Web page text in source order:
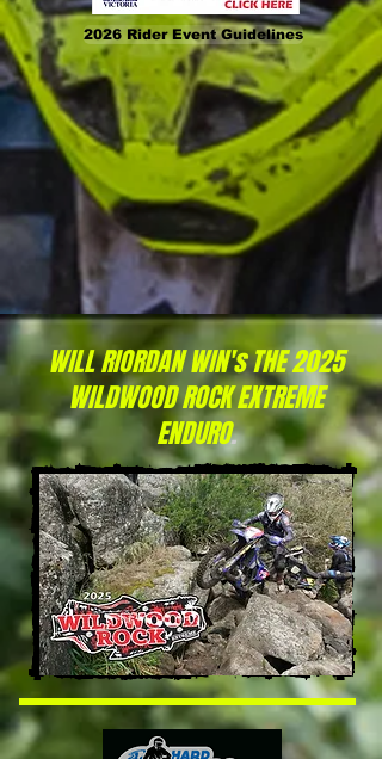
2026 Rider Event Guidelines
WILL RIORDAN WIN's THE 2025
WILDWOOD ROCK EXTREME
ENDURO.